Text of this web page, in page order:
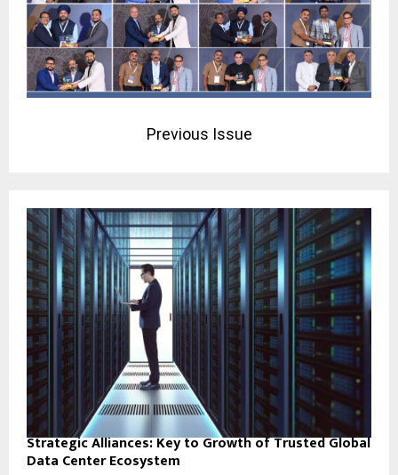
Previous Issue
Strategic Alliances: Key to Growth of Trusted Global
Data Center Ecosystem